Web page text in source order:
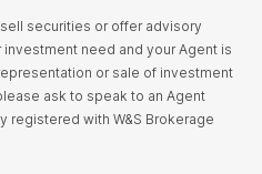
securities or offer advisory
need and your Agent is
or sale of investment
ask to speak to an Agent
registered with W&S Brokerage